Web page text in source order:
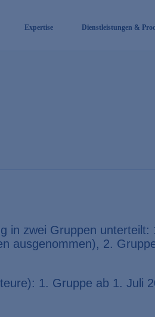
Expertise Dienstleistungen &
in zwei Gruppen unterteilt:
ausgenommen), 2.
1. Gruppe ab 1. Juli